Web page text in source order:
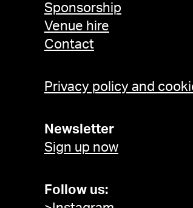
Sponsorship
Venue hire
Contact
Privacy policy and
Newsletter
Sign up now
Follow us: